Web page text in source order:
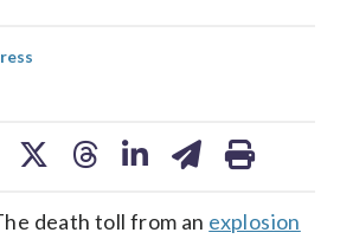
death toll from an explosion